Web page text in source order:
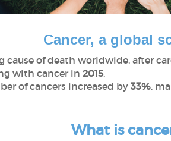
Cancer, a global
of death worldwide, after
with cancer in 2015.
of cancers increased by33%,
What is